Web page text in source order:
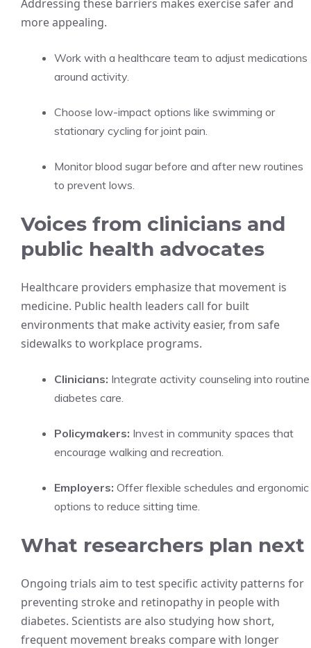
Addressing these barriers makes exercise safer and
more appealing.
Work with a healthcare team to adjust medications
around activity.
Choose low-impact options like swimming or
stationary cycling for joint pain.
Monitor blood sugar before and after new routines
to prevent lows.
Voices from clinicians and
public health advocates
Healthcare providers emphasize that movement is
medicine. Public health leaders call for built
environments that make activity easier, from safe
sidewalks to workplace programs.
Clinicians: Integrate activity counseling into routine
diabetes care.
Policymakers: Invest in community spaces that
encourage walking and recreation.
Employers: Offer flexible schedules and ergonomic
options to reduce sitting time.
What researchers plan next
Ongoing trials aim to test specific activity patterns for
preventing stroke and retinopathy in people with
diabetes. Scientists are also studying how short,
frequent movement breaks compare with longer